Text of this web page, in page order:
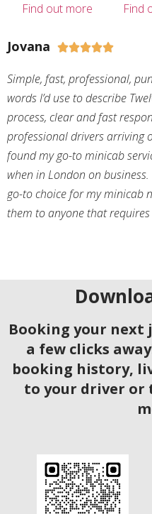
Find out more Find
Jovana 
Simple, fast, professional,
words I’d use to describe
process, clear and fast
professional drivers arriving
found my go-to minicab
when in London on
go-to choice for my minicab
them to anyone that
Booking your next
a few clicks
booking history,
to your driver or